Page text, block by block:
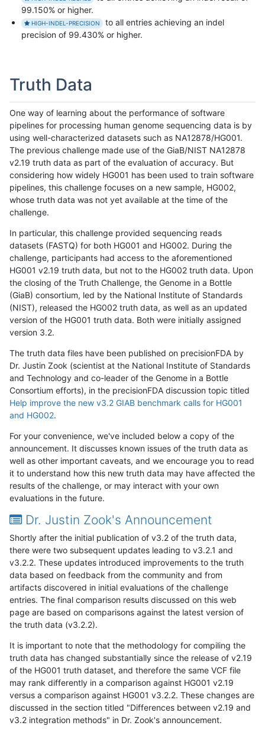
99.150% or higher.
HIGH-INDEL-PRECISION
to all entries achieving an indel
precision of 99.430% or higher.
Truth Data
One way of learning about the performance of software
pipelines for processing human genome sequencing data is by
using well-characterized datasets such as NA12878/HG001.
The previous challenge made use of the GiaB/NIST NA12878
v2.19 truth data as part of the evaluation of accuracy. But
considering how widely HG001 has been used to train software
pipelines, this challenge focuses on a new sample, HG002,
whose truth data was not yet available at the time of the
challenge.
In particular, this challenge provided sequencing reads
datasets (FASTQ) for both HG001 and HG002. During the
challenge, participants had access to the aforementioned
HG001 v2.19 truth data, but not to the HG002 truth data. Upon
the closing of the Truth Challenge, the Genome in a Bottle
(GiaB) consortium, led by the National Institute of Standards
(NIST), released the HG002 truth data, as well as an updated
version of the HG001 truth data. Both were initially assigned
version 3.2.
The truth data files have been published on precisionFDA by
Dr. Justin Zook (scientist at the National Institute of Standards
and Technology and co-leader of the Genome in a Bottle
Consortium efforts), in the precisionFDA discussion topic titled
Help improve the new v3.2 GIAB benchmark calls for HG001
and HG002.
For your convenience, we've included below a copy of the
announcement. It discusses known issues of the truth data as
well as other important caveats, and we encourage you to read
it to understand how this new truth data may have affected the
results of the challenge, or may interact with your own
evaluations in the future.
Dr. Justin Zook's Announcement
Shortly after the initial publication of v3.2 of the truth data,
there were two subsequent updates leading to v3.2.1 and
v3.2.2. These updates introduced improvements to the truth
data based on feedback from the community and from
artifacts discovered in initial evaluations of the challenge
entries. The final comparison results discussed on this web
page are based on comparisons against the latest version of
the truth data (v3.2.2).
It is important to note that the methodology for compiling the
truth data has changed substantially since the release of v2.19
of the HG001 truth dataset, and therefore the same VCF file
may rank differently in a comparison against HG001 v2.19
versus a comparison against HG001 v3.2.2. These changes are
discussed in the section titled "Differences between v2.19 and
v3.2 integration methods" in Dr. Zook's announcement.